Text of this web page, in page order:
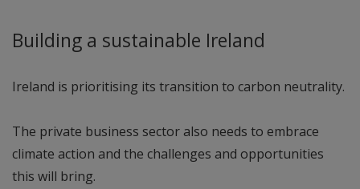
Building a sustainable Ireland
Ireland is prioritising its transition to carbon neutrality.
The private business sector also needs to embrace
climate action and the challenges and opportunities
this will bring.